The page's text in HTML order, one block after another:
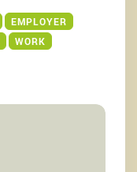
EMPLOYER
WORK